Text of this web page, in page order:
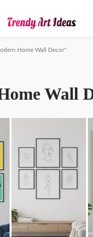
Home Wall Decor"
Wall